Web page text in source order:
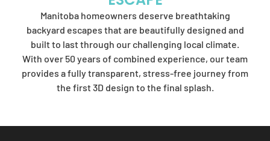
Manitoba homeowners deserve breathtaking
backyard escapes that are beautifully designed and
built to last through our challenging local climate.
With over 50 years of combined experience, our team
provides a fully transparent, stress-free journey from
the first 3D design to the final splash.
Element Pools'
artistry.
SEND US A MESSAGE